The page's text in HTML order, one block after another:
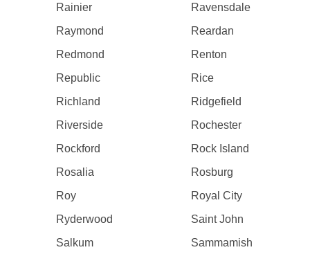
Rainier
Ravensdale
Raymond
Reardan
Redmond
Renton
Republic
Rice
Richland
Ridgefield
Riverside
Rochester
Rockford
Rock Island
Rosalia
Rosburg
Roy
Royal City
Ryderwood
Saint John
Salkum
Sammamish